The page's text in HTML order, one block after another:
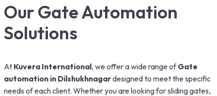
Our Gate Automation
Solutions
At Kuvera International, we offer a wide range ofGate
automation in Dilshukhnagardesigned to meet the specific
needs of each client. Whether you are looking for sliding gates,